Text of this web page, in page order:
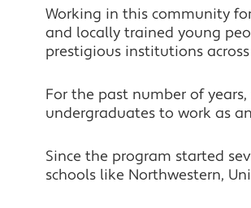
Working in this community
and locally trained young
prestigious institutions
For the past number of
undergraduates to work as
Since the program started
schools like Northwestern,